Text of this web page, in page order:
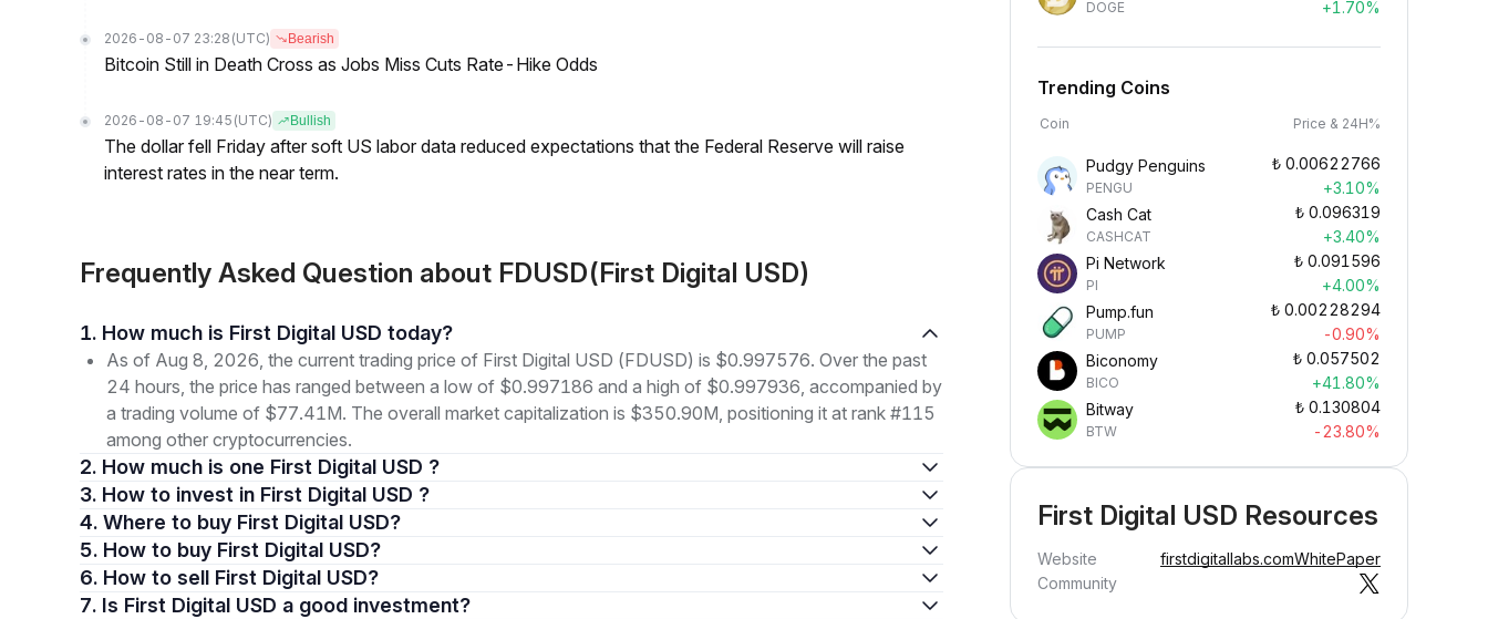
2026-08-07 23:28 (UTC) Bearish
Bitcoin Still in Death Cross as Jobs Miss Cuts Rate-Hike Odds
2026-08-07 19:45 (UTC) Bullish
The dollar fell Friday after soft US labor data reduced expectations that the Federal Reserve will raise
interest rates in the near term.
Frequently Asked Question about FDUSD(First Digital USD)
1. How much is First Digital USD today?
As of Aug 8, 2026, the current trading price of First Digital USD (FDUSD) is $0.997576. Over the past
24 hours, the price has ranged between a low of $0.997186 and a high of $0.997936, accompanied by
a trading volume of $77.41M. The overall market capitalization is $350.90M, positioning it at rank #115
among other cryptocurrencies.
2. How much is one First Digital USD ?
3. How to invest in First Digital USD ?
4. Where to buy First Digital USD?
5. How to buy First Digital USD?
6. How to sell First Digital USD?
7. Is First Digital USD a good investment?
DOGE
+1.70%
Trending Coins
Coin Price & 24H%
Pudgy Penguins
PENGU
₺ 0.00622766
+3.10%
Cash Cat
CASHCAT
₺ 0.096319
+3.40%
Pi Network
PI
₺ 0.091596
+4.00%
Pump.fun
PUMP
₺ 0.00228294
-0.90%
Biconomy
BICO
₺ 0.057502
+41.80%
Bitway
BTW
₺ 0.130804
-23.80%
First Digital USD Resources
Website firstdigitallabs.comWhitePaper
Community